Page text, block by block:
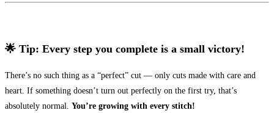
🌟 Tip: Every step you complete is a small victory!
There’s no such thing as a “perfect” cut — only cuts made with care and
heart. If something doesn’t turn out perfectly on the first try, that’s
absolutely normal. You’re growing with every stitch!